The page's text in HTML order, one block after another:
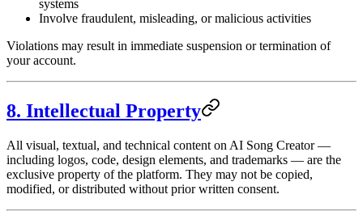
systems
Involve fraudulent, misleading, or malicious activities
Violations may result in immediate suspension or termination of
your account.
8. Intellectual Property
All visual, textual, and technical content on AI Song Creator —
including logos, code, design elements, and trademarks — are the
exclusive property of the platform. They may not be copied,
modified, or distributed without prior written consent.